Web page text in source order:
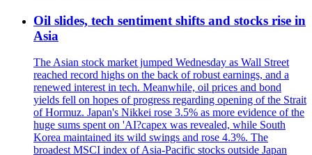
Oil slides, tech sentiment shifts and stocks rise in
Asia
The Asian stock market jumped Wednesday as Wall Street
reached record highs on the back of robust earnings, and a
renewed interest in tech. Meanwhile, oil prices and bond
yields fell on hopes of progress regarding opening of the Strait
of Hormuz. Japan's Nikkei rose 3.5% as more evidence of the
huge sums spent on 'AI?capex was revealed, while South
Korea maintained its wild swings and rose 4.3%. The
broadest MSCI index of Asia-Pacific stocks outside Japan